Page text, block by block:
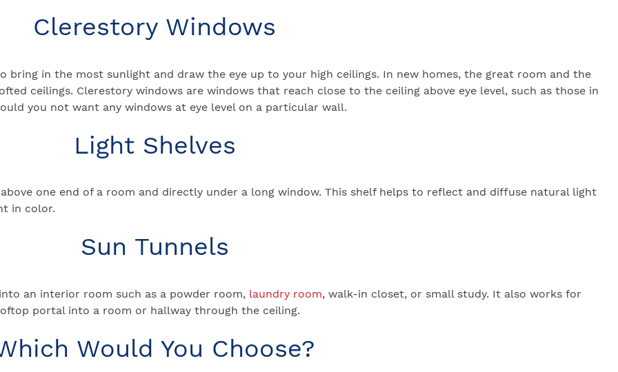
Clerestory Windows
bring in the most sunlight and draw the eye up to your high ceilings. In new homes, the great room and the
ceilings. Clerestory windows are windows that reach close to the ceiling above eye level, such as those in
you not want any windows at eye level on a particular wall.
Light Shelves
one end of a room and directly under a long window. This shelf helps to reflect and diffuse natural light
in color.
Sun Tunnels
an interior room such as a powder room, laundry room, walk-in closet, or small study. It also works for
portal into a room or hallway through the ceiling.
Would You Choose?